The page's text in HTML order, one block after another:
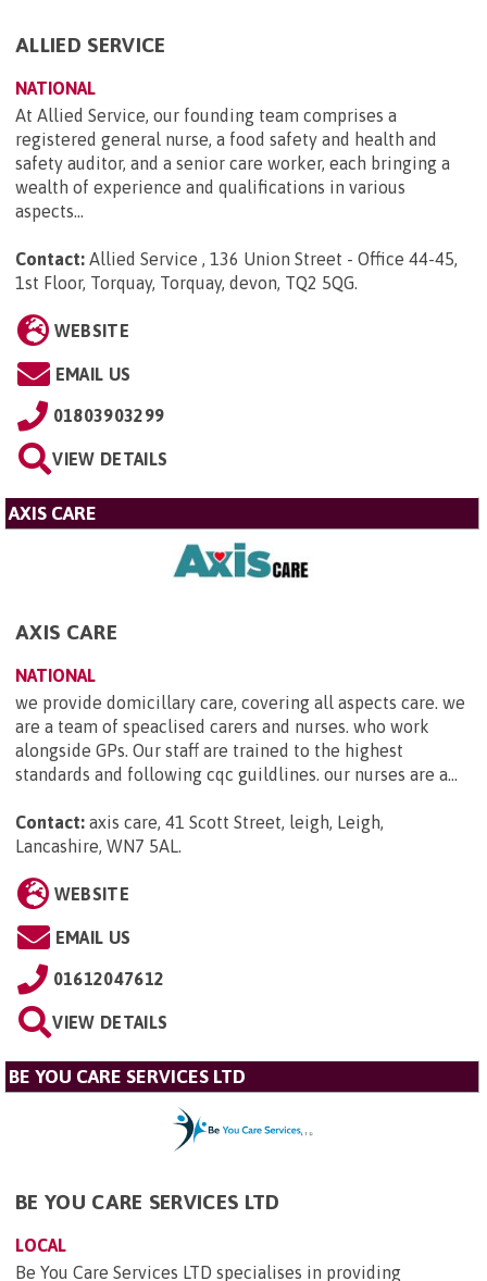
ALLIED SERVICE
NATIONAL
At Allied Service, our founding team comprises a
registered general nurse, a food safety and health and
safety auditor, and a senior care worker, each bringing a
wealth of experience and qualifications in various
aspects...
Contact: Allied Service , 136 Union Street - Office 44-45,
1st Floor, Torquay, Torquay, devon, TQ2 5QG.
WEBSITE
EMAIL US
01803903299
VIEW DETAILS
AXIS CARE
AXIS CARE
NATIONAL
we provide domicillary care, covering all aspects care. we
are a team of speaclised carers and nurses. who work
alongside GPs. Our staff are trained to the highest
standards and following cqc guildlines. our nurses are a...
Contact: axis care, 41 Scott Street, leigh, Leigh,
Lancashire, WN7 5AL.
WEBSITE
EMAIL US
01612047612
VIEW DETAILS
BE YOU CARE SERVICES LTD
BE YOU CARE SERVICES LTD
LOCAL
Be You Care Services LTD specialises in providing